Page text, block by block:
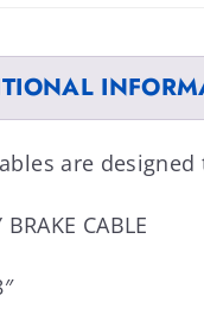
are
BRAKE CABLE